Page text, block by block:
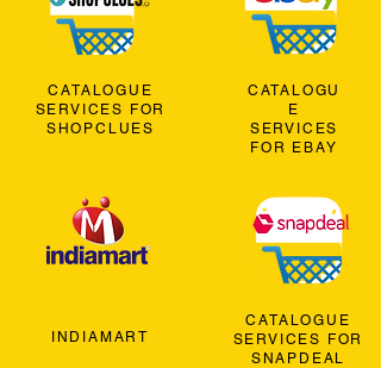
CATALOGUE
SERVICES FOR
SHOPCLUES
INDIAMART
CATALOGU
E
SERVICES
FOR EBAY
CATALOGUE
SERVICES FOR
SNAPDEAL